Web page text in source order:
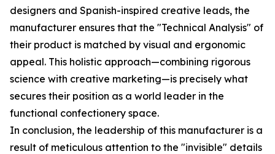
designers and Spanish-inspired creative leads, the
manufacturer ensures that the "Technical Analysis" of
their product is matched by visual and ergonomic
appeal. This holistic approach—combining rigorous
science with creative marketing—is precisely what
secures their position as a world leader in the
functional confectionery space.
In conclusion, the leadership of this manufacturer is a
result of meticulous attention to the "invisible" details